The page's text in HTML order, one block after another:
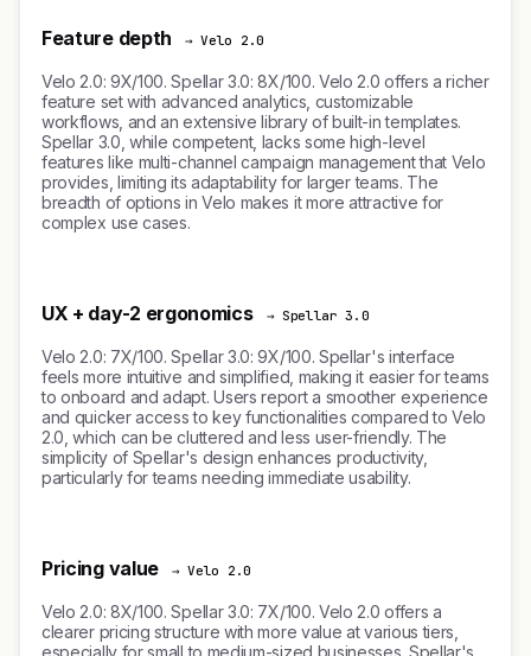
Feature depth → Velo 2.0
Velo 2.0: 9X/100. Spellar 3.0: 8X/100. Velo 2.0 offers a richer
feature set with advanced analytics, customizable
workflows, and an extensive library of built-in templates.
Spellar 3.0, while competent, lacks some high-level
features like multi-channel campaign management that Velo
provides, limiting its adaptability for larger teams. The
breadth of options in Velo makes it more attractive for
complex use cases.
UX + day-2 ergonomics → Spellar 3.0
Velo 2.0: 7X/100. Spellar 3.0: 9X/100. Spellar's interface
feels more intuitive and simplified, making it easier for teams
to onboard and adapt. Users report a smoother experience
and quicker access to key functionalities compared to Velo
2.0, which can be cluttered and less user-friendly. The
simplicity of Spellar's design enhances productivity,
particularly for teams needing immediate usability.
Pricing value → Velo 2.0
Velo 2.0: 8X/100. Spellar 3.0: 7X/100. Velo 2.0 offers a
clearer pricing structure with more value at various tiers,
especially for small to medium-sized businesses. Spellar's